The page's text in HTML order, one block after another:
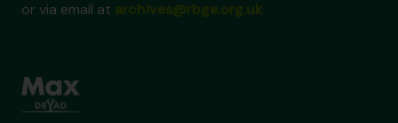
or via email at